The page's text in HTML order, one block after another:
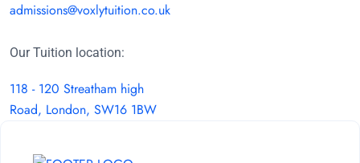
admissions@voxlytuition.co.uk
Our Tuition location:
118 - 120 Streatham high
Road, London, SW16 1BW